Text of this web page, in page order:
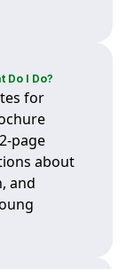
Do I Do?
for
page
about
and